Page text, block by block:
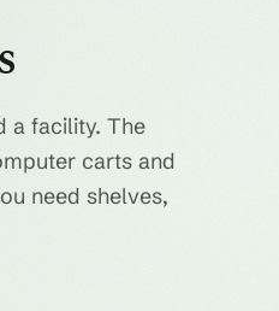
a facility. The
carts and
need shelves,